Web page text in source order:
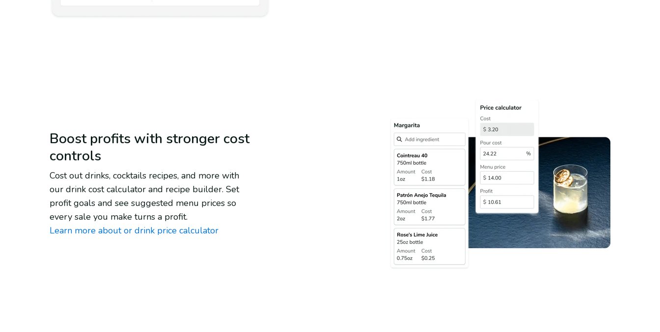
Boost profits with stronger cost
controls
Cost out drinks, cocktails recipes, and more with
our drink cost calculator and recipe builder. Set
profit goals and see suggested menu prices so
every sale you make turns a profit.
Learn more about or drink price calculator